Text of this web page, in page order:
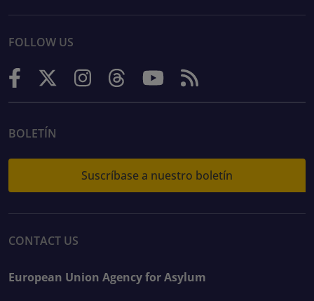
FOLLOW US
BOLETÍN
Suscríbase a nuestro boletín
CONTACT US
European Union Agency for Asylum